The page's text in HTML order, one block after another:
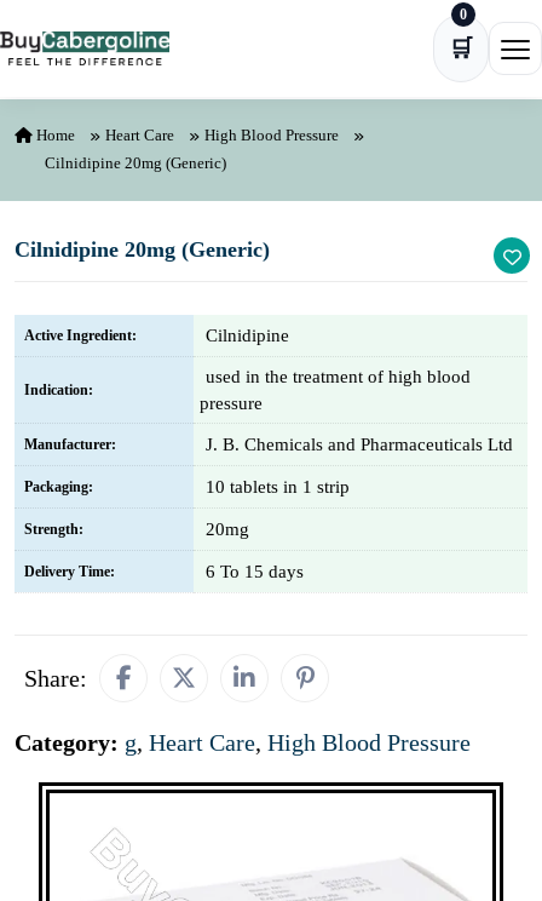
🛒
0
Home Heart Care
High Blood Pressure
Cilnidipine 20mg (Generic)
Cilnidipine 20mg (Generic)
Active Ingredient: Cilnidipine
Indication:
used in the treatment of high blood
pressure
Manufacturer: J. B. Chemicals and Pharmaceuticals Ltd
Packaging: 10 tablets in 1 strip
Strength: 20mg
Delivery Time: 6 To 15 days
Share:
Category: g, Heart Care, High Blood Pressure